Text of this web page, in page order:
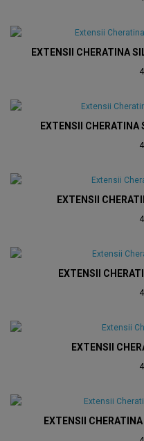
EXTENSII CHERATINA
EXTENSII CHERATINA
EXTENSII
EXTENSII
EXTENSII
EXTENSII